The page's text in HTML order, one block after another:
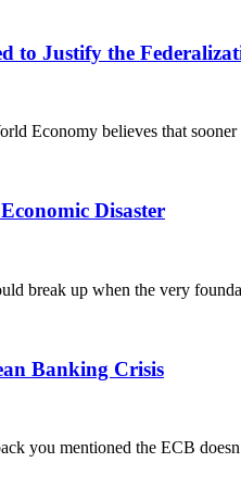
to Justify the
Economy believes that
Disaster
break up when the very
Banking Crisis
you mentioned the ECB